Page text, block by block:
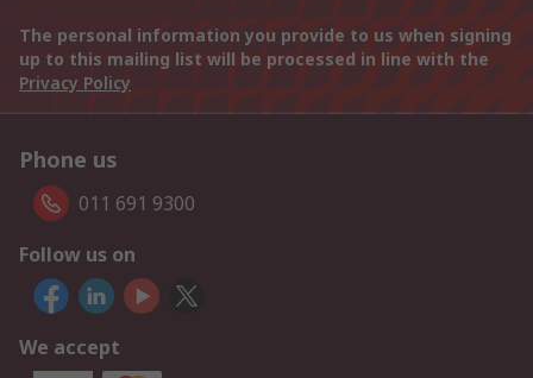
The personal information you provide to us when signing
up to this mailing list will be processed in line with the
Privacy Policy
Phone us
011 691 9300
Follow us on
We accept